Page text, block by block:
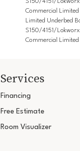
S150/4151/
Commercial
Limited Underbed
S150/4151/
Commercial
Services
Financing
Free Estimate
Room Visualizer